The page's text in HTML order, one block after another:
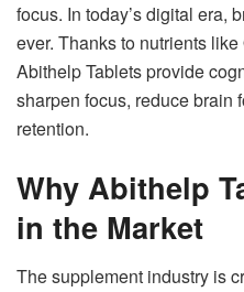
focus. In today’s digital era,
ever. Thanks to nutrients
Abithelp Tablets provide
sharpen focus, reduce brain
retention.
Why Abithelp
in the Market
The supplement industry is